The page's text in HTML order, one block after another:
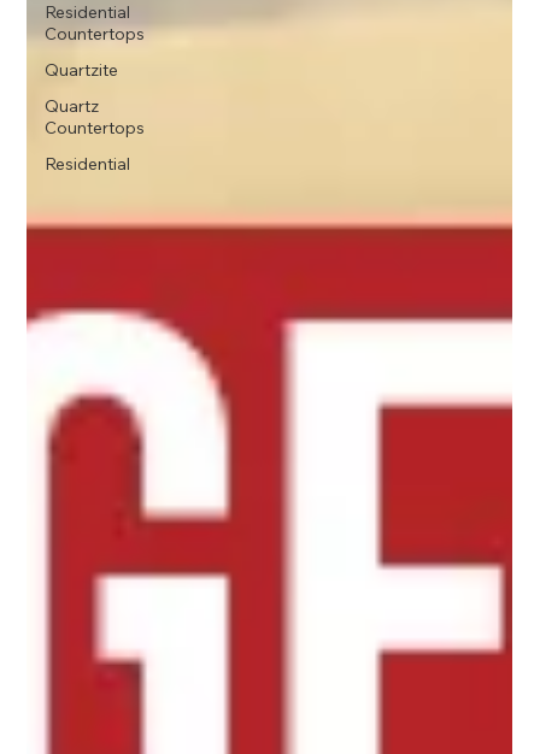
Residential
Countertops
Quartzite
Quartz
Countertops
Residential